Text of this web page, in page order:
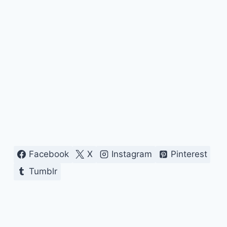
Facebook X Instagram
Pinterest
Tumblr